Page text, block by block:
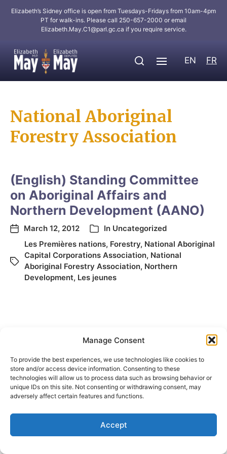
Manage Consent
To provide the best experiences, we use technologies like cookies to
store and/or access device information. Consenting to these
technologies will allow us to process data such as browsing behavior or
unique IDs on this site. Not consenting or withdrawing consent, may
adversely affect certain features and functions.
Accept
Elizabeth’s Sidney office is open from Tuesdays-Fridays from 10am-4pm
PT for walk-ins. Please call 250-657-2000 or email
Elizabeth.May.C1@parl.gc.ca if you require service.
EN FR
National Aboriginal
Forestry Association
(English) Standing Committee
on Aboriginal Affairs and
Northern Development (AANO)
March 12, 2012 In Uncategorized
Les Premières nations, Forestry, National Aboriginal
Capital Corporations Association, National
Aboriginal Forestry Association, Northern
Development, Les jeunes
© 2026Elizabeth May Site byHoly Cow Communication Design